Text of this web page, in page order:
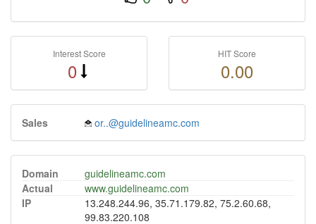
Interest Score
0
HIT Score
0.00
Sales or..@guidelineamc.com
Domain
guidelineamc.com
Actual
www.guidelineamc.com
IP
13.248.244.96, 35.71.179.82, 75.2.60.68,
99.83.220.108